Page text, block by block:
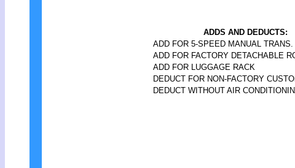
ADDS AND DEDUCTS:
ADD FOR 5-SPEED MANUAL TRANS.
ADD FOR FACTORY DETACHABLE
ADD FOR LUGGAGE RACK
DEDUCT FOR NON-FACTORY
DEDUCT WITHOUT AIR